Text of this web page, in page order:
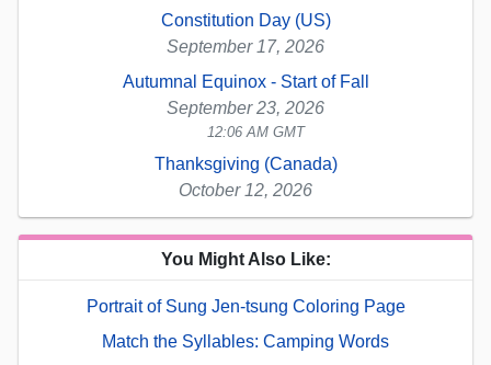
Constitution Day (US)
September 17, 2026
Autumnal Equinox - Start of Fall
September 23, 2026
12:06 AM GMT
Thanksgiving (Canada)
October 12, 2026
You Might Also Like:
Portrait of Sung Jen-tsung Coloring Page
Match the Syllables: Camping Words